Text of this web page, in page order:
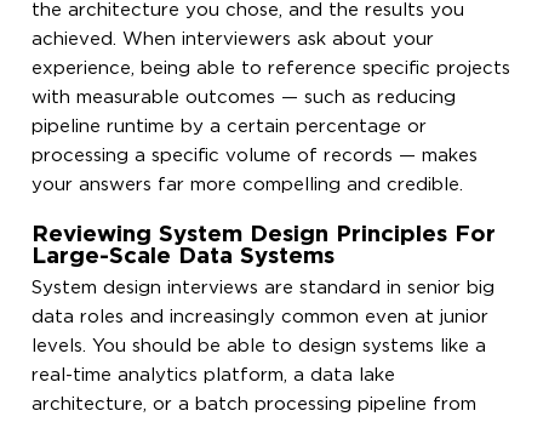
the architecture you chose, and the results you
achieved. When interviewers ask about your
experience, being able to reference specific projects
with measurable outcomes — such as reducing
pipeline runtime by a certain percentage or
processing a specific volume of records — makes
your answers far more compelling and credible.
Reviewing System Design Principles For
Large-Scale Data Systems
System design interviews are standard in senior big
data roles and increasingly common even at junior
levels. You should be able to design systems like a
real-time analytics platform, a data lake
architecture, or a batch processing pipeline from